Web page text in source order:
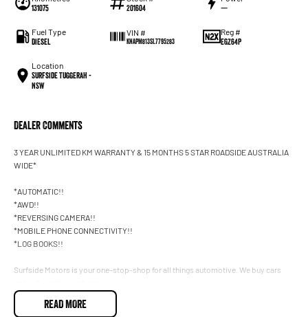
131075 201604 —
Fuel Type
Diesel
VIN #
KNAPM813SL7795283
Reg #
EGZ64P
Location
Surfside Tuggerah -
NSW
Dealer Comments
3 YEAR UNLIMITED KM WARRANTY & 15 MONTHS 5 STAR ROADSIDE AUSTRALIA
WIDE*
*AUTOMATIC!!
*AWD!!
*REVERSING CAMERA!!
*MOBILE PHONE CONNECTIVITY!!
*LOG BOOKS!!
Surfside Motors is your one-stop-shop for all things automotive. We buy cars
We have an extensive range of Passenger, 4WD, SUV and Commercial vehicles
READ MORE